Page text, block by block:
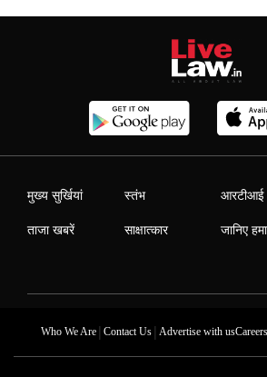
मुख्य सुर्खियां
ताजा खबरें
स्तंभ
साक्षात्कार
आरटीआई
जानिए
Who We Are| Contact Us| Advertise with usCareers